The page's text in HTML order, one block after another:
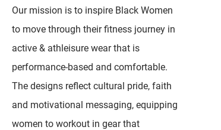
Our mission is to inspire Black Women
to move through their fitness journey in
active & athleisure wear that is
performance-based and comfortable.
The designs reflect cultural pride, faith
and motivational messaging, equipping
women to workout in gear that